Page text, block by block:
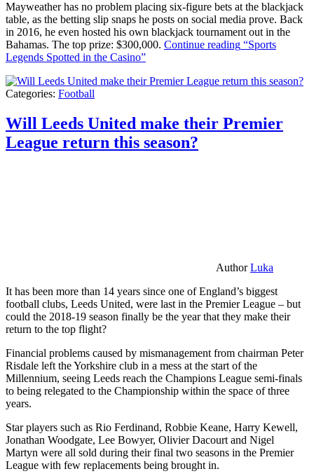
Mayweather has no problem placing six-figure bets at the blackjack
table, as the betting slip snaps he posts on social media prove. Back
in 2016, he even hosted his own blackjack tournament out in the
Bahamas. The top prize: $300,000. Continue reading “Sports
Legends Spotted in the Casino”
Categories: Football
Will Leeds United make their Premier
League return this season?
AuthorLuka
It has been more than 14 years since one of England’s biggest
football clubs, Leeds United, were last in the Premier League – but
could the 2018-19 season finally be the year that they make their
return to the top flight?
Financial problems caused by mismanagement from chairman Peter
Risdale left the Yorkshire club in a mess at the start of the
Millennium, seeing Leeds reach the Champions League semi-finals
to being relegated to the Championship within the space of three
years.
Star players such as Rio Ferdinand, Robbie Keane, Harry Kewell,
Jonathan Woodgate, Lee Bowyer, Olivier Dacourt and Nigel
Martyn were all sold during their final two seasons in the Premier
League with few replacements being brought in.